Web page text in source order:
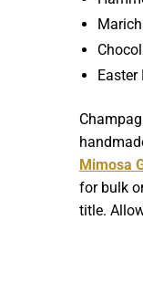
Mimosa
for bulk
title.